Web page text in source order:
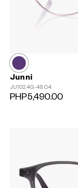
Junni
JU1024G-4S C4
PHP5,490.00